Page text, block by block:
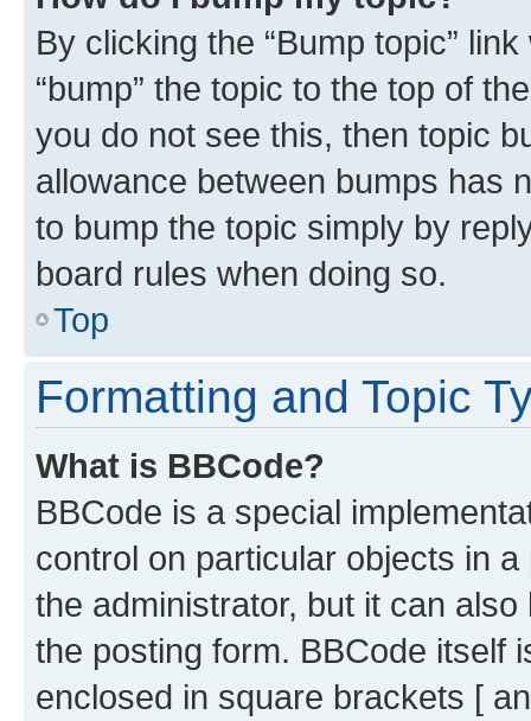
By clicking the “Bump topic”
“bump” the topic to the top of
you do not see this, then topic
allowance between bumps has
to bump the topic simply by
board rules when doing so.
Top
Formatting and Topic
What is BBCode?
BBCode is a special
control on particular objects in
the administrator, but it can
the posting form. BBCode itself
enclosed in square brackets [